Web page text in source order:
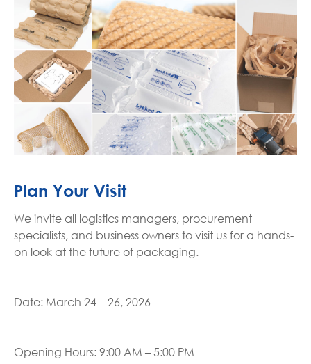
Plan Your Visit
We invite all logistics managers, procurement
specialists, and business owners to visit us for a hands-
on look at the future of packaging.
Date: March 24 – 26, 2026
Opening Hours: 9:00 AM – 5:00 PM